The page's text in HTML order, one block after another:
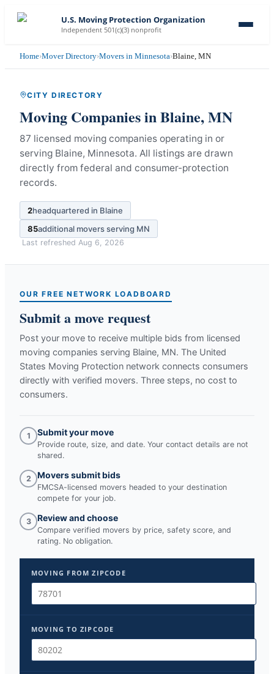
U.S. Moving Protection Organization
Independent 501(c)(3) nonprofit
Home›Mover Directory›Movers in Minnesota›Blaine, MN
CITY DIRECTORY
Moving Companies inBlaine,MN
87 licensed moving companies operating in or
serving Blaine, Minnesota. All listings are drawn
directly from federal and consumer-protection
records.
2headquartered in Blaine
85additional movers serving MN
Last refreshed Aug 6, 2026
OUR FREE NETWORK LOADBOARD
Submit a move request
Post your move to receive multiple bids from licensed
moving companies serving Blaine, MN. The United
States Moving Protection network connects consumers
directly with verified movers. Three steps, no cost to
consumers.
1 Submit your move
Provide route, size, and date. Your contact details are not
shared.
2 Movers submit bids
FMCSA-licensed movers headed to your destination
compete for your job.
3 Review and choose
Compare verified movers by price, safety score, and
rating. No obligation.
MOVING FROM ZIPCODE
MOVING TO ZIPCODE